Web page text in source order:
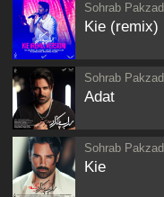
Sohrab Pakzad
Kie (remix)
Sohrab Pakzad
Adat
Sohrab Pakzad
Kie